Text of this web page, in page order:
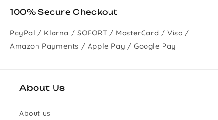
100% Secure Checkout
PayPal / Klarna / SOFORT / MasterCard / Visa /
Amazon Payments / Apple Pay / Google Pay
About Us
About us